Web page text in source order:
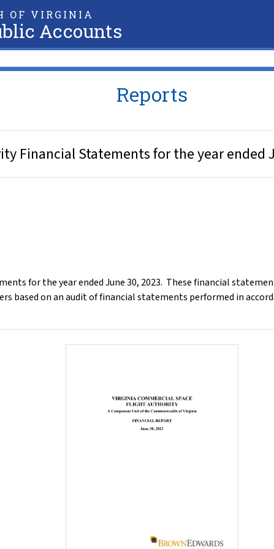
OF VIRGINIA
Accounts
Reports
Financial Statements for the year ended
for the year ended June 30, 2023. These financial
based on an audit of financial statements performed in